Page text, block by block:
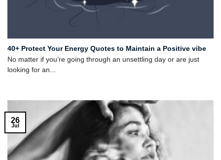
40+ Protect Your Energy Quotes to Maintain a Positive vibe
No matter if you’re going through an unsettling day or are just
looking for an...
26
Jul